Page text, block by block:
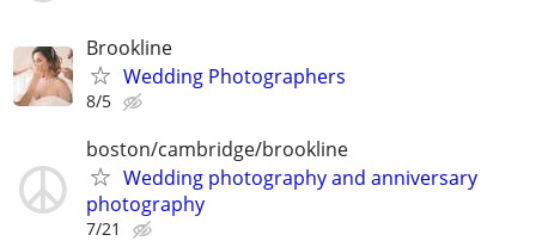
Brookline
Wedding Photographers
8/5
boston/cambridge/brookline
Wedding photography and anniversary
photography
7/21